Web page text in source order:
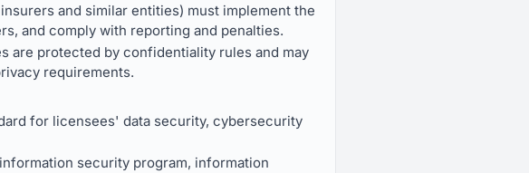
and similar entities) must implement the
and comply with reporting and penalties.
are protected by confidentiality rules and may
requirements.
for licensees' data security, cybersecurity
security program, information